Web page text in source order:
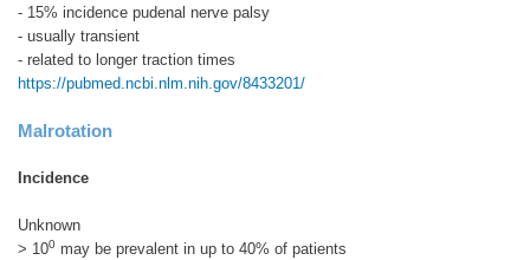
- 15% incidence pudenal nerve palsy
- usually transient
- related to longer traction times
https://pubmed.ncbi.nlm.nih.gov/8433201/
Malrotation
Incidence
Unknown
> 100 may be prevalent in up to 40% of patients